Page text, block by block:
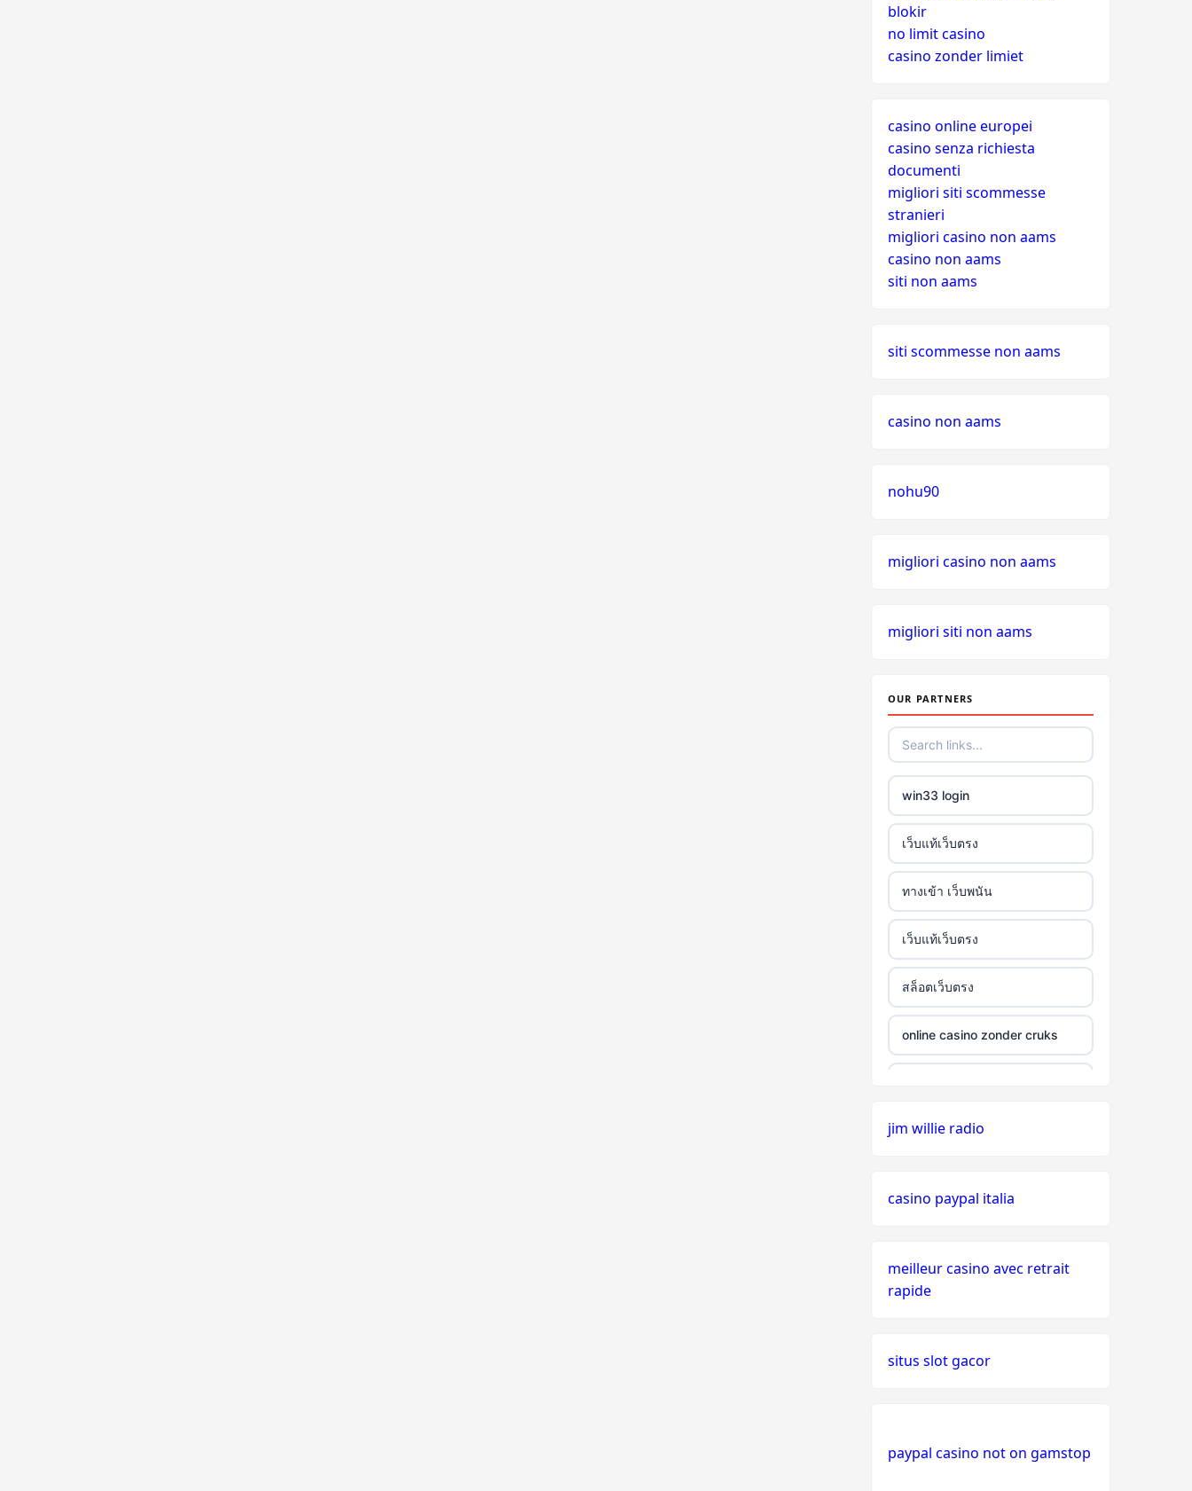
blokir
no limit casino
casino zonder limiet
casino online europei
casino senza richiesta
documenti
migliori siti scommesse
stranieri
migliori casino non aams
casino non aams
siti non aams
siti scommesse non aams
casino non aams
nohu90
migliori casino non aams
migliori siti non aams
OUR PARTNERS
win33 login
เว็บแท้เว็บตรง
ทางเข้า เว็บพนัน
เว็บแท้เว็บตรง
สล็อตเว็บตรง
online casino zonder cruks
seriöse wettanbieter ohne
live casinos
online casinos mit schneller
neue online casinos
jim willie radio
casino paypal italia
meilleur casino avec retrait
rapide
situs slot gacor
paypal casino not on gamstop